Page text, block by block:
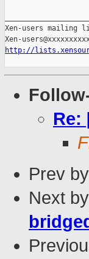
Xen-users mailing
http://
Re:
Prev
Next